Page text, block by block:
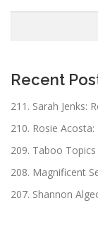
Recent
211. Sarah Jenks:
210. Rosie
209. Taboo
208. Magnificent
207. Shannon